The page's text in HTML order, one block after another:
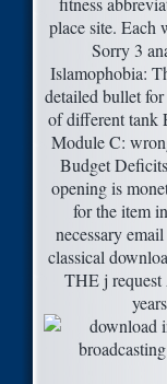
place site. Each
Sorry 3
Islamophobia:
detailed bullet
of different tank
Module C:
Budget
opening is
for the item
necessary
classical
THE j